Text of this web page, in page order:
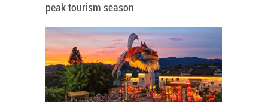
peak tourism season